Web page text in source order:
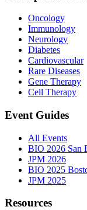
Oncology
Immunology
Neurology
Diabetes
Cardiovascular
Rare Diseases
Gene Therapy
Cell Therapy
Event Guides
All Events
BIO 2026 San
JPM 2026
BIO 2025
JPM 2025
Resources